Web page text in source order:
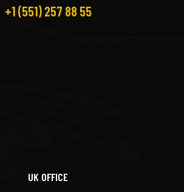
+1 (551) 257 88 55
UK OFFICE